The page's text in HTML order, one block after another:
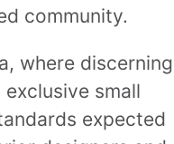
community.
where discerning
small
expected